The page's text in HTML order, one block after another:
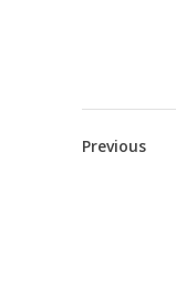
Previous